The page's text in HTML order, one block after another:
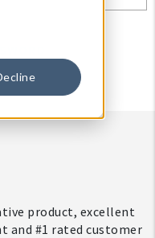
product, excellent
and #1 rated customer